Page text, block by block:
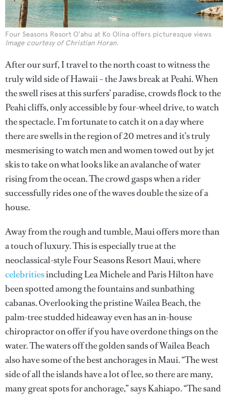
Four Seasons Resort O'ahu at Ko Olina offers picturesque views
Image courtesy of Christian Horan.
After our surf, I travel to the north coast to witness the
truly wild side of Hawaii – the Jaws break at Peahi. When
the swell rises at this surfers’ paradise, crowds flock to the
Peahi cliffs, only accessible by four-wheel drive, to watch
the spectacle. I’m fortunate to catch it on a day where
there are swells in the region of 20 metres and it’s truly
mesmerising to watch men and women towed out by jet
skis to take on what looks like an avalanche of water
rising from the ocean. The crowd gasps when a rider
successfully rides one of the waves double the size of a
house.
Away from the rough and tumble, Maui offers more than
a touch of luxury. This is especially true at the
neoclassical-style Four Seasons Resort Maui, where
celebritiesincluding Lea Michele and Paris Hilton have
been spotted among the fountains and sunbathing
cabanas. Overlooking the pristine Wailea Beach, the
palm-tree studded hideaway even has an in-house
chiropractor on offer if you have overdone things on the
water. The waters off the golden sands of Wailea Beach
also have some of the best anchorages in Maui. “The west
side of all the islands have a lot of lee, so there are many,
many great spots for anchorage,” says Kahiapo. “The sand